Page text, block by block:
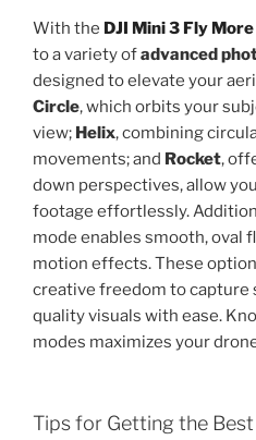
With the DJI Mini 3 Fly
to a variety ofadvanced
designed to elevate your
Circle, which orbits your
view; Helix, combining
movements; and Rocket,
down perspectives, allow
footage effortlessly.
mode enables smooth, oval
motion effects. These
creative freedom to capture
quality visuals with ease.
modes maximizes your
Tips for Getting the